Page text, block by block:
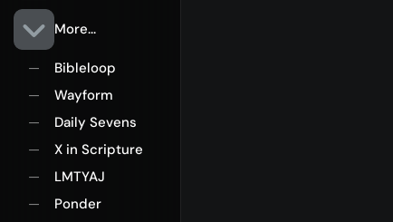
More...
—
Bibleloop
—
Wayform
—
Daily Sevens
—
X in Scripture
—
LMTYAJ
—
Ponder